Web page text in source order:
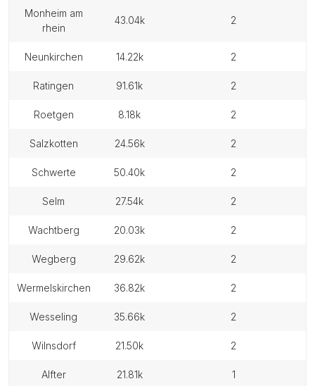
monheim am
rhein
43.04k 2
neunkirchen 14.22k 2
ratingen 91.61k 2
roetgen 8.18k 2
salzkotten 24.56k 2
schwerte 50.40k 2
selm 27.54k 2
wachtberg 20.03k 2
wegberg 29.62k 2
wermelskirchen 36.82k 2
wesseling 35.66k 2
wilnsdorf 21.50k 2
alfter 21.81k 1